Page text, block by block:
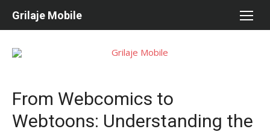
Grilaje Mobile
From Webcomics to
Webtoons: Understanding the